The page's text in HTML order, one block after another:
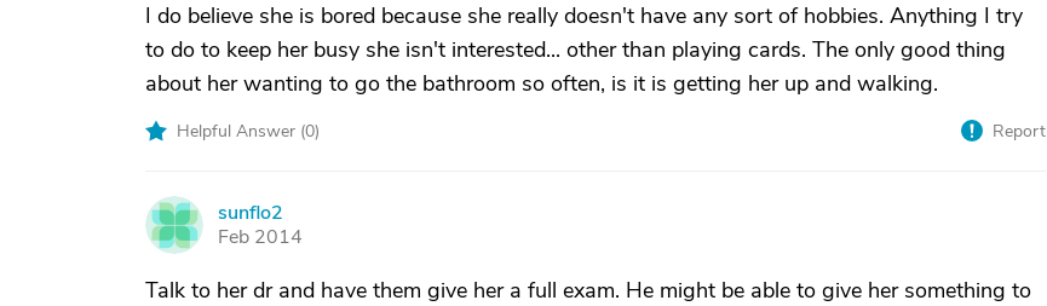
I do believe she is bored because she really doesn't have any sort of hobbies. Anything I try
to do to keep her busy she isn't interested... other than playing cards. The only good thing
about her wanting to go the bathroom so often, is it is getting her up and walking.
Helpful Answer (0) Report
S
sunflo2
Feb 2014
Talk to her dr and have them give her a full exam. He might be able to give her something to